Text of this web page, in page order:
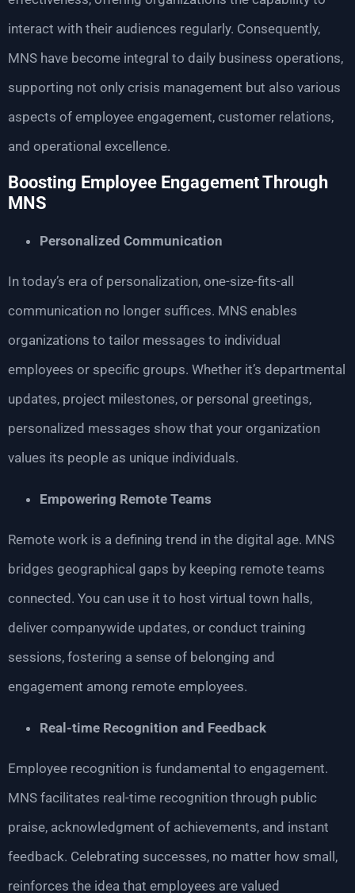
interact with their audiences regularly. Consequently,
MNS have become integral to daily business operations,
supporting not only crisis management but also various
aspects of employee engagement, customer relations,
and operational excellence.
Boosting Employee Engagement Through
MNS
Personalized Communication
In today’s era of personalization, one-size-fits-all
communication no longer suffices. MNS enables
organizations to tailor messages to individual
employees or specific groups. Whether it’s departmental
updates, project milestones, or personal greetings,
personalized messages show that your organization
values its people as unique individuals.
Empowering Remote Teams
Remote work is a defining trend in the digital age. MNS
bridges geographical gaps by keeping remote teams
connected. You can use it to host virtual town halls,
deliver companywide updates, or conduct training
sessions, fostering a sense of belonging and
engagement among remote employees.
Real-time Recognition and Feedback
Employee recognition is fundamental to engagement.
MNS facilitates real-time recognition through public
praise, acknowledgment of achievements, and instant
feedback. Celebrating successes, no matter how small,
reinforces the idea that employees are valued